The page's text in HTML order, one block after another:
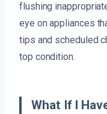
flushing
eye on appliances
tips and scheduled
top condition.
What If I